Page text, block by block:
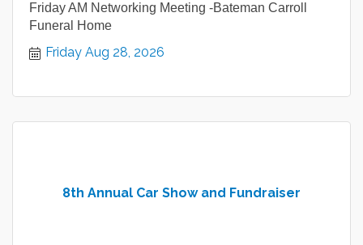
Friday AM Networking Meeting -Bateman Carroll
Funeral Home
Friday Aug 28, 2026
8th Annual Car Show and Fundraiser